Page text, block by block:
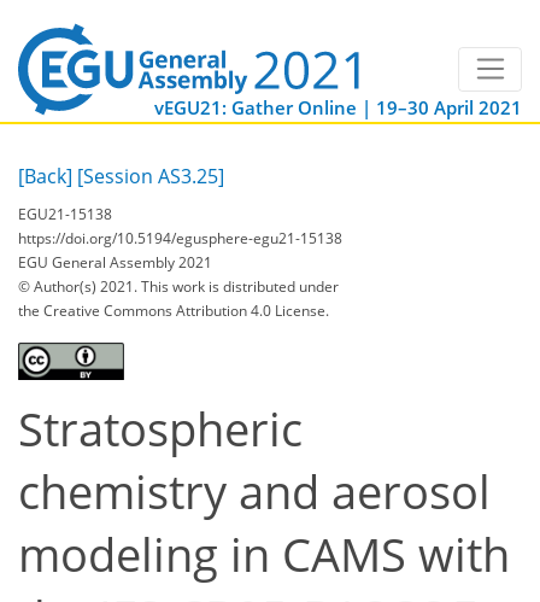
vEGU21: Gather Online | 19–30 April 2021
[Back] [Session AS3.25]
EGU21-15138
https://doi.org/10.5194/egusphere-egu21-15138
EGU General Assembly 2021
© Author(s) 2021. This work is distributed under
the Creative Commons Attribution 4.0 License.
Stratospheric
chemistry and aerosol
modeling in CAMS with